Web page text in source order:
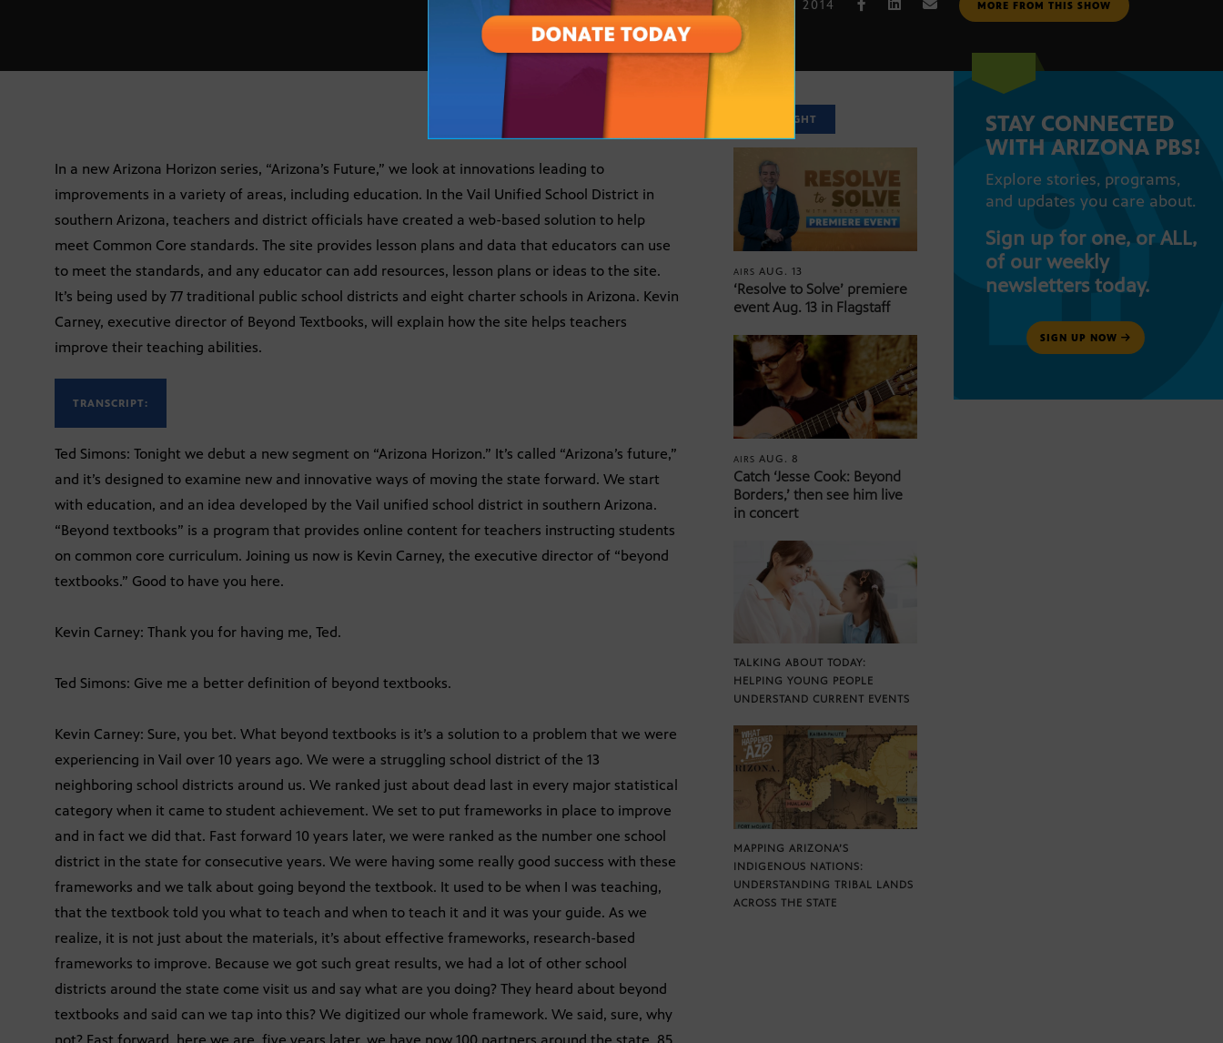
JUNE 24, 2014 MORE FROM THIS SHOW
In a new Arizona Horizon series, “Arizona’s Future,” we look at innovations leading to
improvements in a variety of areas, including education. In the Vail Unified School District in
southern Arizona, teachers and district officials have created a web-based solution to help
meet Common Core standards. The site provides lesson plans and data that educators can use
to meet the standards, and any educator can add resources, lesson plans or ideas to the site.
It’s being used by 77 traditional public school districts and eight charter schools in Arizona. Kevin
Carney, executive director of Beyond Textbooks, will explain how the site helps teachers
improve their teaching abilities.
TRANSCRIPT:
Ted Simons: Tonight we debut a new segment on “Arizona Horizon.” It’s called “Arizona’s future,”
and it’s designed to examine new and innovative ways of moving the state forward. We start
with education, and an idea developed by the Vail unified school district in southern Arizona.
“Beyond textbooks” is a program that provides online content for teachers instructing students
on common core curriculum. Joining us now is Kevin Carney, the executive director of “beyond
textbooks.” Good to have you here.
Kevin Carney: Thank you for having me, Ted.
Ted Simons: Give me a better definition of beyond textbooks.
Kevin Carney: Sure, you bet. What beyond textbooks is it’s a solution to a problem that we were
experiencing in Vail over 10 years ago. We were a struggling school district of the 13
neighboring school districts around us. We ranked just about dead last in every major statistical
category when it came to student achievement. We set to put frameworks in place to improve
and in fact we did that. Fast forward 10 years later, we were ranked as the number one school
district in the state for consecutive years. We were having some really good success with these
frameworks and we talk about going beyond the textbook. It used to be when I was teaching,
that the textbook told you what to teach and when to teach it and it was your guide. As we
realize, it is not just about the materials, it’s about effective frameworks, research-based
frameworks to improve. Because we got such great results, we had a lot of other school
districts around the state come visit us and say what are you doing? They heard about beyond
textbooks and said can we tap into this? We digitized our whole framework. We said, sure, why
SPOTLIGHT
AIRSAUG. 13
‘Resolve to Solve’ premiere
event Aug. 13 in Flagstaff
AIRSAUG. 8
Catch ‘Jesse Cook: Beyond
Borders,’ then see him live
in concert
TALKING ABOUT TODAY:
HELPING YOUNG PEOPLE
UNDERSTAND CURRENT EVENTS
MAPPING ARIZONA’S
INDIGENOUS NATIONS:
UNDERSTANDING TRIBAL LANDS
ACROSS THE STATE
STAY CONNECTED
WITH ARIZONA PBS!
Explore stories, programs,
and updates you care about.
Sign up for one, or ALL,
of our weekly
newsletters today.
SIGN UP NOW